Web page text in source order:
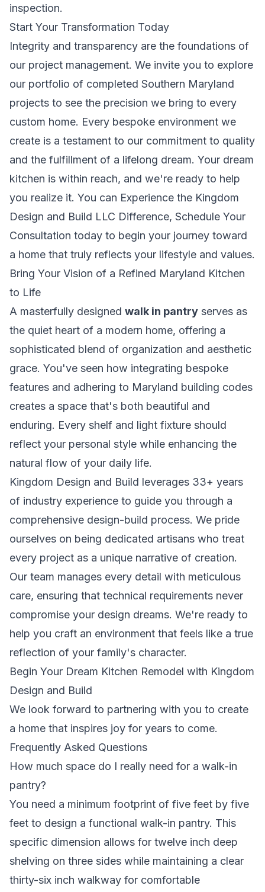
inspection.
Start Your Transformation Today
Integrity and transparency are the foundations of
our project management. We invite you to explore
our portfolio of completed Southern Maryland
projects to see the precision we bring to every
custom home. Every bespoke environment we
create is a testament to our commitment to quality
and the fulfillment of a lifelong dream. Your dream
kitchen is within reach, and we're ready to help
you realize it. You can Experience the Kingdom
Design and Build LLC Difference, Schedule Your
Consultation today to begin your journey toward
a home that truly reflects your lifestyle and values.
Bring Your Vision of a Refined Maryland Kitchen
to Life
A masterfully designed walk in pantry serves as
the quiet heart of a modern home, offering a
sophisticated blend of organization and aesthetic
grace. You've seen how integrating bespoke
features and adhering to Maryland building codes
creates a space that's both beautiful and
enduring. Every shelf and light fixture should
reflect your personal style while enhancing the
natural flow of your daily life.
Kingdom Design and Build leverages 33+ years
of industry experience to guide you through a
comprehensive design-build process. We pride
ourselves on being dedicated artisans who treat
every project as a unique narrative of creation.
Our team manages every detail with meticulous
care, ensuring that technical requirements never
compromise your design dreams. We're ready to
help you craft an environment that feels like a true
reflection of your family's character.
Begin Your Dream Kitchen Remodel with Kingdom
Design and Build
We look forward to partnering with you to create
a home that inspires joy for years to come.
Frequently Asked Questions
How much space do I really need for a walk-in
pantry?
You need a minimum footprint of five feet by five
feet to design a functional walk-in pantry. This
specific dimension allows for twelve inch deep
shelving on three sides while maintaining a clear
thirty-six inch walkway for comfortable